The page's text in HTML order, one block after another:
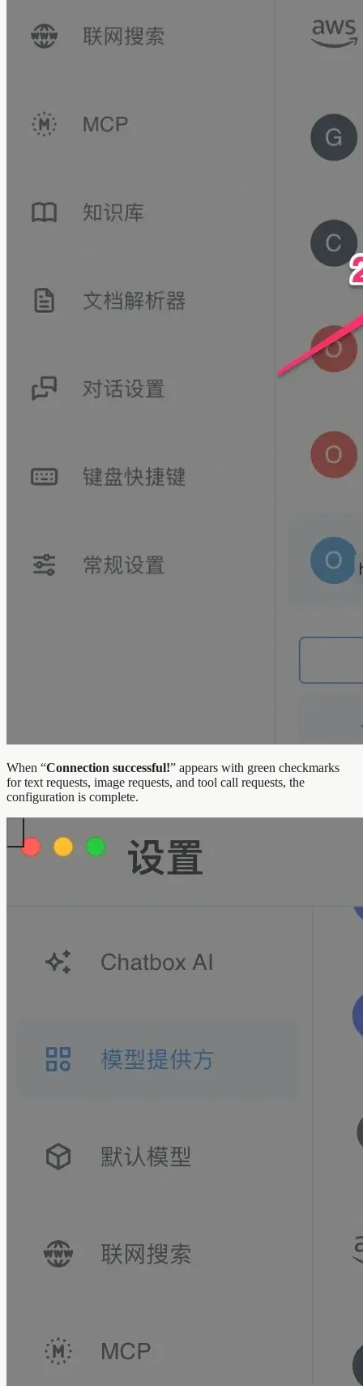
When “Connection successful!” appears with green checkmarks
for text requests, image requests, and tool call requests, the
configuration is complete.